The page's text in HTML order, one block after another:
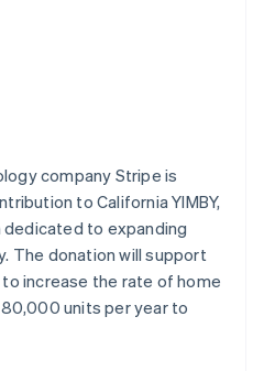
sync
travel and
services
blog
partner
company Stripe is
to California YIMBY,
to expanding
The donation will support
to increase the rate of home
units per year to
English